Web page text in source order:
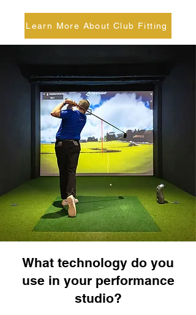
Learn More About Club Fitting
What technology do you
use in your performance
studio?